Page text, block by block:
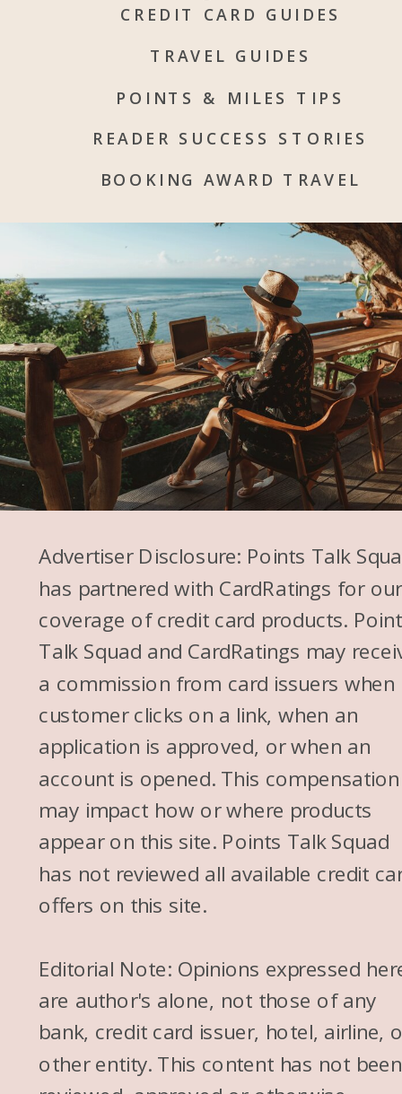
CREDIT CARD GUIDES
BOOKING AWARD TRAVEL
POINTS & MILES TIPS
TRAVEL GUIDES
READER SUCCESS STORIES
Advertiser Disclosure: Points Talk
has partnered with CardRatings for our
coverage of credit card products.
Talk Squad and CardRatings may
a commission from card issuers when
customer clicks on a link, when an
application is approved, or when an
account is opened. This compensation
may impact how or where products
appear on this site. Points Talk Squad
has not reviewed all available credit
offers on this site.
Editorial Note: Opinions expressed
are author's alone, not those of any
bank, credit card issuer, hotel, airline,
other entity. This content has not been